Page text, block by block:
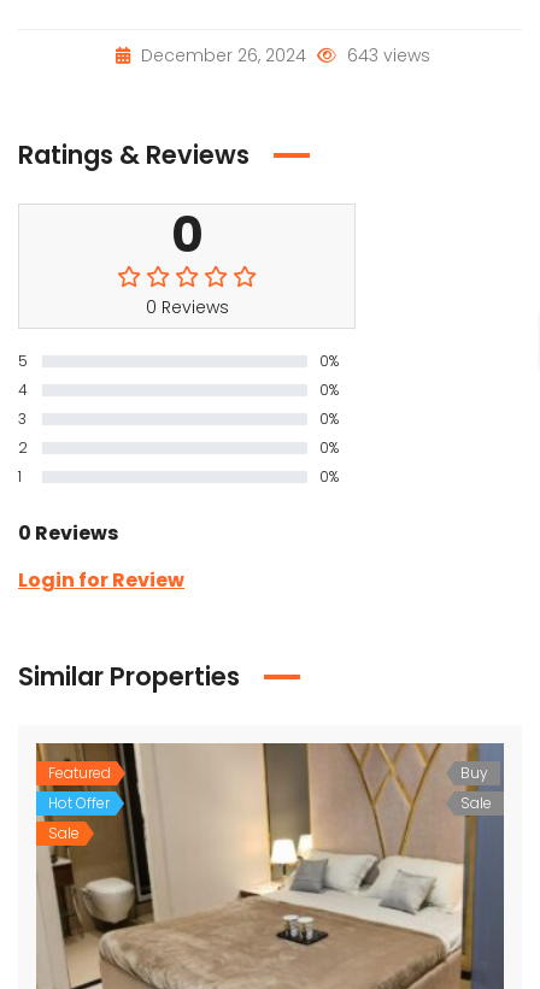
December 26, 2024 643 views
Ratings & Reviews
0
0 Reviews
5
0%
4
0%
3
0%
2
0%
1
0%
0 Reviews
Login for Review
Similar Properties
Featured
Hot Offer
Sale
Buy
Sale